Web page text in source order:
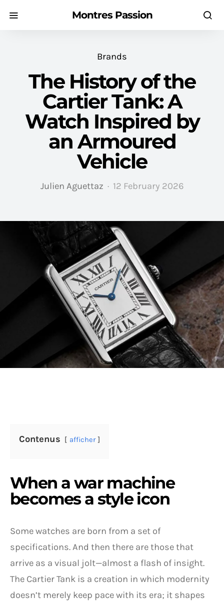
Montres Passion
Brands
The History of the
Cartier Tank: A
Watch Inspired by
an Armoured
Vehicle
Julien Aguettaz 12 February 2026
Contenus afficher
When a war machine
becomes a style icon
Some watches are born from a set of
specifications. And then there are those that
arrive as a visual jolt—almost a flash of insight.
The Cartier Tank is a creation in which modernity
doesn’t merely keep pace with its era; it shapes